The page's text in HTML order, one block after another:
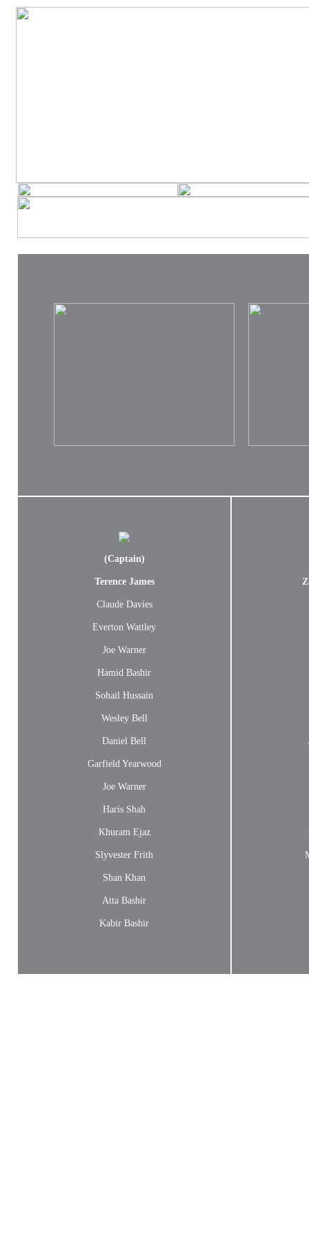
(Captain)
Terence James
Claude Davies
Everton Wattley
Joe Warner
Hamid Bashir
Sohail Hussain
Wesley Bell
Daniel Bell
Garfield Yearwood
Joe Warner
Haris Shah
Khuram Ejaz
Slyvester Frith
Shan Khan
Atta Bashir
Kabir Bashir